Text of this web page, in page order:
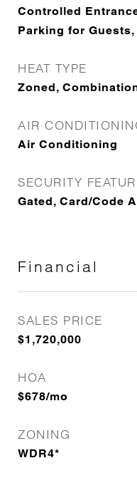
Controlled
Parking for
HEAT TYPE
Zoned,
AIR
Air Conditioning
SECURITY
Gated, Card/Code
Financial
SALES PRICE
$1,720,000
HOA
$678/mo
ZONING
WDR4*